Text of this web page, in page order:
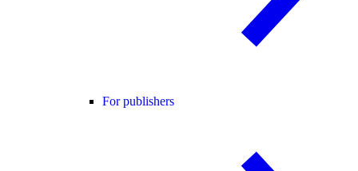
For publishers